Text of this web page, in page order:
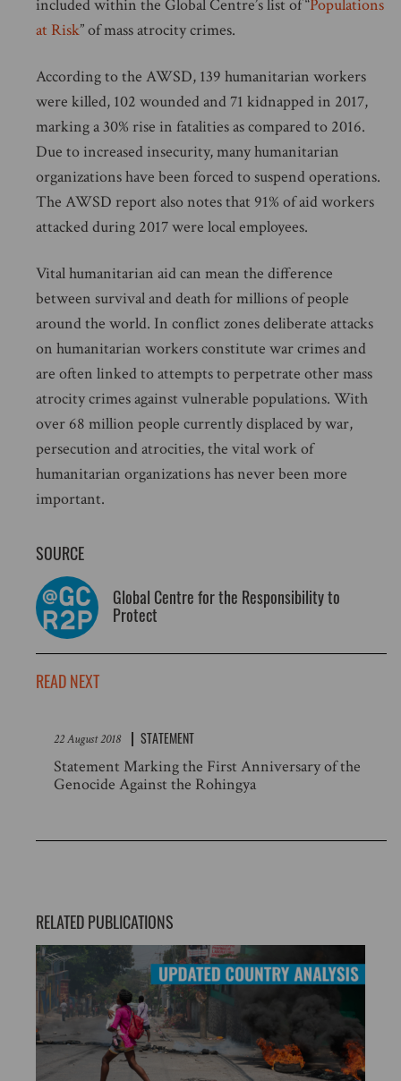
included within the Global Centre’s list of “Populations
at Risk” of mass atrocity crimes.
According to the AWSD, 139 humanitarian workers
were killed, 102 wounded and 71 kidnapped in 2017,
marking a 30% rise in fatalities as compared to 2016.
Due to increased insecurity, many humanitarian
organizations have been forced to suspend operations.
The AWSD report also notes that 91% of aid workers
attacked during 2017 were local employees.
Vital humanitarian aid can mean the difference
between survival and death for millions of people
around the world. In conflict zones deliberate attacks
on humanitarian workers constitute war crimes and
are often linked to attempts to perpetrate other mass
atrocity crimes against vulnerable populations. With
over 68 million people currently displaced by war,
persecution and atrocities, the vital work of
humanitarian organizations has never been more
important.
SOURCE
Global Centre for the Responsibility to
Protect
READ NEXT
22 August 2018 STATEMENT
Statement Marking the First Anniversary of the
Genocide Against the Rohingya
RELATED PUBLICATIONS